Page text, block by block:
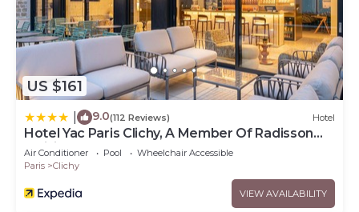
US $161
9.0(112 Reviews) Hotel
Hotel Yac Paris Clichy, A Member Of Radisson
Individuals
Air Conditioner Pool
Wheelchair Accessible
Paris
Clichy
VIEW AVAILABILITY